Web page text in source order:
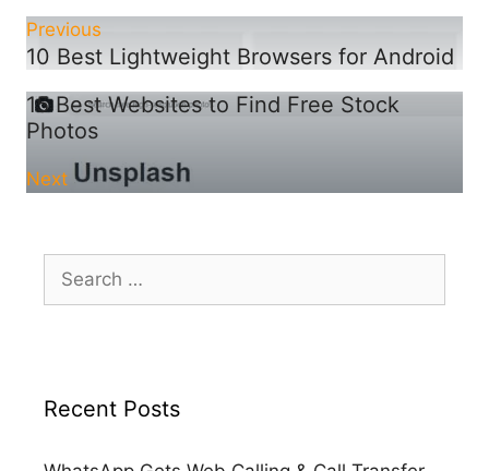
Previous
10 Best Lightweight Browsers for Android
15 Best Websites to Find Free Stock
Photos
Next
for:
Recent Posts